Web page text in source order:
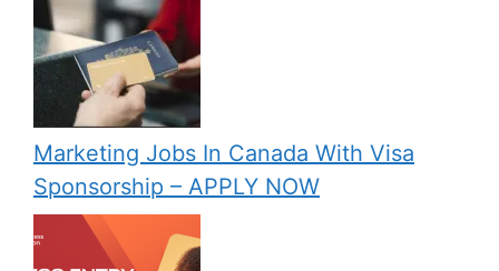
Marketing Jobs In Canada With Visa
Sponsorship – APPLY NOW